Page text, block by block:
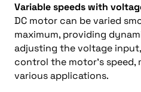
Variable speeds with
DC motor can be varied
maximum, providing
adjusting the voltage
control the motor’s
various applications.